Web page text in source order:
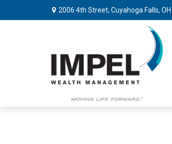
2006 4th Street, Cuyahoga Falls, OH